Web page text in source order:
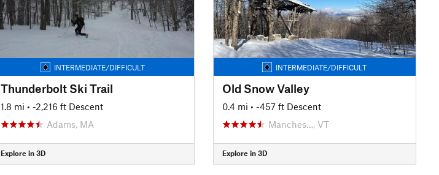
INTERMEDIATE/DIFFICULT
Thunderbolt Ski Trail
1.8 mi • -2,216 ft Descent
Adams, MA
Explore in 3D
INTERMEDIATE/DIFFICULT
Old Snow Valley
0.4 mi • -457 ft Descent
Manches…, VT
Explore in 3D